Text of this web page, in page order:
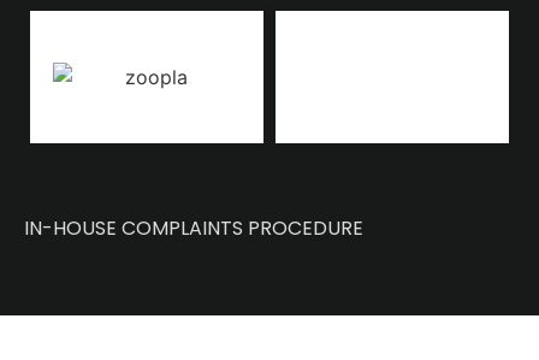
IN-HOUSE COMPLAINTS PROCEDURE